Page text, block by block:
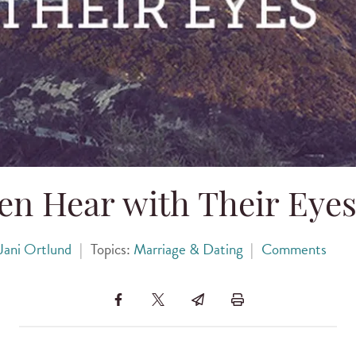
Hear with Their Eyes
Ortlund | Topics: Marriage & Dating | Comments